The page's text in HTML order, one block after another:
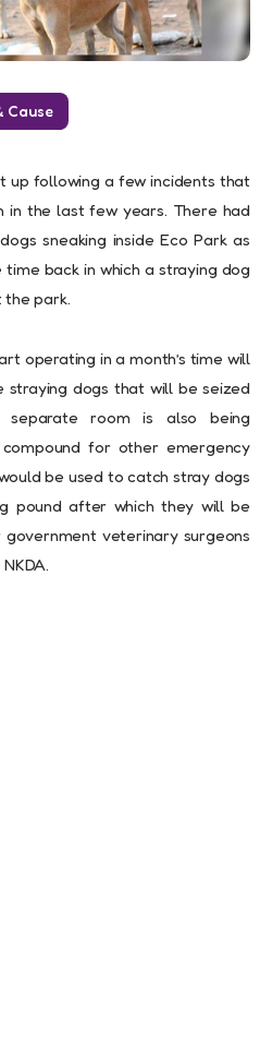
Cause
up following a few incidents that
in the last few years. There had
sneaking inside Eco Park as
back in which a straying dog
park.
operating in a month’s time will
straying dogs that will be seized
room is also being
for other emergency
be used to catch stray dogs
pound after which they will be
veterinary surgeons